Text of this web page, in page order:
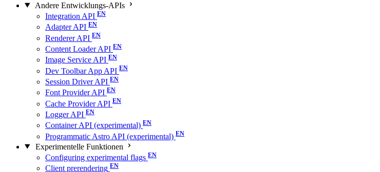
Andere Entwicklungs-APIs
Integration API
Adapter API
Renderer API
Content Loader API
Image Service API
Dev Toolbar App API
Session Driver API
Font Provider API
Cache Provider API
Logger API
Container API (experimental)
Programmatic Astro API (experimental)
Experimentelle Funktionen
Configuring experimental flags
Client prerendering